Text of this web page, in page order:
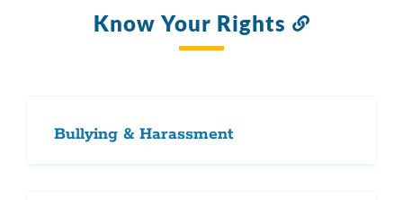
Know Your Rights
Link
Bullying & Harassment